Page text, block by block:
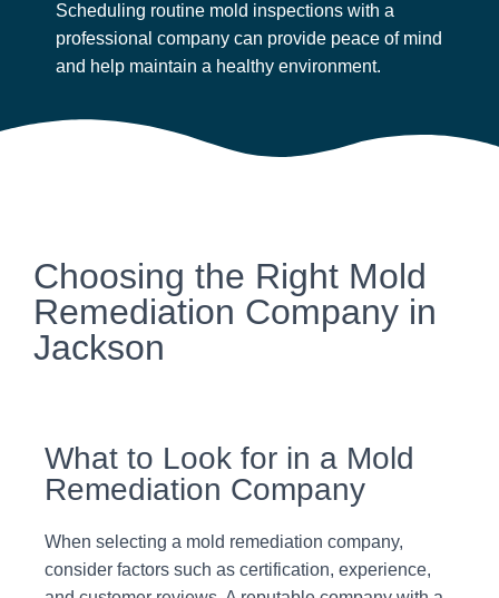
Scheduling routine mold inspections with a
professional company can provide peace of mind
and help maintain a healthy environment.
Choosing the Right Mold
Remediation Company in
Jackson
What to Look for in a Mold
Remediation Company
When selecting a mold remediation company,
consider factors such as certification, experience,